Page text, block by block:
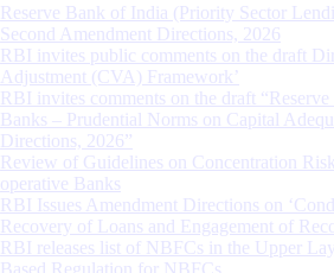
Reserve Bank of India (Priority Sector
Second Amendment Directions, 2026
RBI invites public comments on the draft
Adjustment (CVA) Framework’
RBI invites comments on the draft
Banks – Prudential Norms on Capital
Directions, 2026”
Review of Guidelines on Concentration
operative Banks
RBI Issues Amendment Directions on
Recovery of Loans and Engagement of
RBI releases list of NBFCs in the Upper
Based Regulation for NBFCs